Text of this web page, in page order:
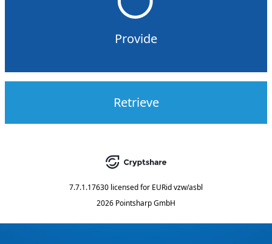
Provide
Retrieve
7.7.1.17630 licensed for EURid vzw/asbl
2026 Pointsharp GmbH